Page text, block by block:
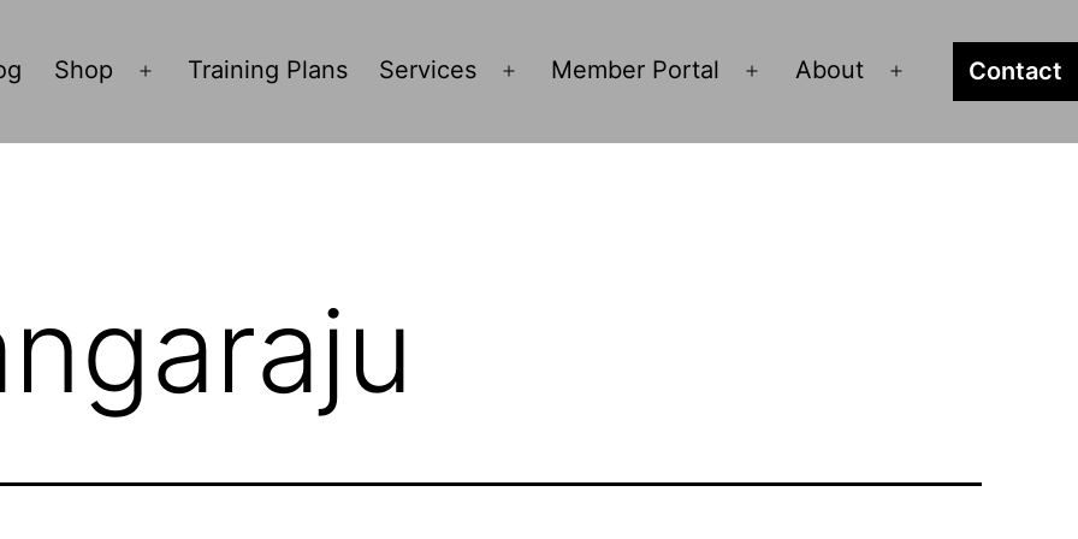
Shop
Open
Training Plans Services
Open
Member Portal
Open
About Contact